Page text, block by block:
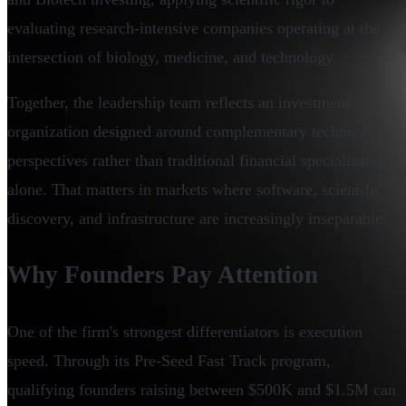
evaluating research-intensive companies operating at the
intersection of biology, medicine, and technology.
Together, the leadership team reflects an investment
organization designed around complementary technical
perspectives rather than traditional financial specialization
alone. That matters in markets where software, scientific
discovery, and infrastructure are increasingly inseparable.
Why Founders Pay Attention
One of the firm's strongest differentiators is execution
speed. Through its Pre-Seed Fast Track program,
qualifying founders raising between $500K and $1.5M can